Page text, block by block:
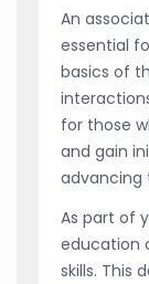
An
essential
basics of
for those
and gain
advancing
As part of
education
skills. This